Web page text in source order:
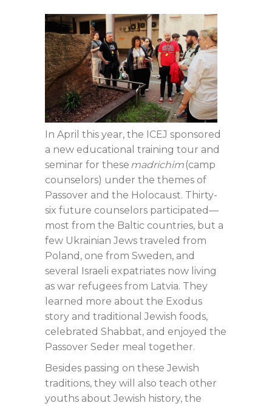
In April this year, the ICEJ sponsored
a new educational training tour and
seminar for these madrichim (camp
counselors) under the themes of
Passover and the Holocaust. Thirty-
six future counselors participated—
most from the Baltic countries, but a
few Ukrainian Jews traveled from
Poland, one from Sweden, and
several Israeli expatriates now living
as war refugees from Latvia. They
learned more about the Exodus
story and traditional Jewish foods,
celebrated Shabbat, and enjoyed the
Passover Seder meal together.
Besides passing on these Jewish
traditions, they will also teach other
youths about Jewish history, the